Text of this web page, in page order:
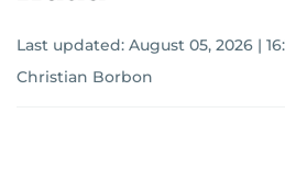
Last updated: August 05, 2026 |
Christian Borbon